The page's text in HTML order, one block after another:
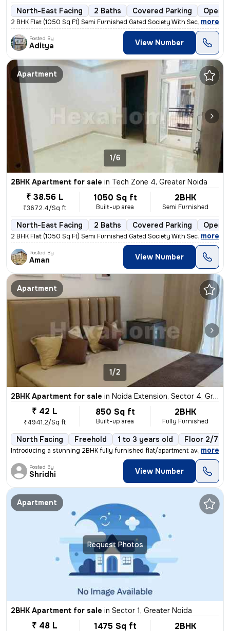
North-East Facing 2 Baths Covered Parking Open
2 BHK Flat (1050 Sq Ft) Semi Furnished Gated Society With Security gua
, more
Posted By
Aditya View Number
Apartment
1/6
2BHK Apartment for sale in Tech Zone 4, Greater Noida
₹ 38.56 L
₹3672.4/Sq ft
1050 Sq ft
Built-up area
2BHK
Semi Furnished
North-East Facing 2 Baths Covered Parking Open
2 BHK Flat (1050 Sq Ft) Semi Furnished Gated Society With Security gua
, more
Posted By
Aman View Number
Apartment
1/2
2BHK Apartment for sale in Noida Extension, Sector 4, Greater Noida
₹ 42 L
₹4941.2/Sq ft
850 Sq ft
Built-up area
2BHK
Fully Furnished
North Facing Freehold 1 to 3 years old Floor 2/7
Introducing a stunning 2BHK fully furnished flat/apartment available f
, more
Posted By
Shridhi View Number
Request Photos
Apartment
2BHK Apartment for sale in Sector 1, Greater Noida
₹ 48 L 1475 Sq ft 2BHK